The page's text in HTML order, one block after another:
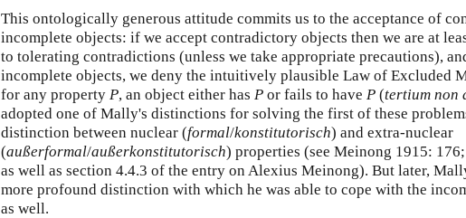
This ontologically generous attitude commits us to the acceptance of
incomplete objects: if we accept contradictory objects then we are at
to tolerating contradictions (unless we take appropriate precautions),
incomplete objects, we deny the intuitively plausible Law of Excluded
for any property P, an object either has P or fails to have P (tertium non
adopted one of Mally's distinctions for solving the first of these
distinction between nuclear (formal/konstitutorisch) and extra-nuclear
(außerformal/außerkonstitutorisch) properties (see Meinong 1915:
as well as section 4.4.3 of the entry on Alexius Meinong). But later,
more profound distinction with which he was able to cope with the
as well.